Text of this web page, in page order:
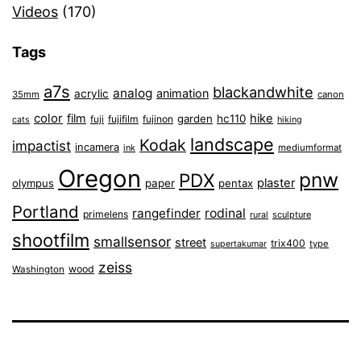
Videos (170)
Tags
35mm a7s acrylic analog animation blackandwhite canon
cats color film fuji fujifilm fujinon garden hc110 hike hiking
impactist incamera ink Kodak landscape mediumformat
olympus Oregon paper PDX pentax plaster pnw
Portland primelens rangefinder rodinal rural sculpture
shootfilm smallsensor street supertakumar trix400 type
Washington wood zeiss